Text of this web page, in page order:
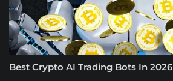
Best Crypto AI Trading Bots In 2026